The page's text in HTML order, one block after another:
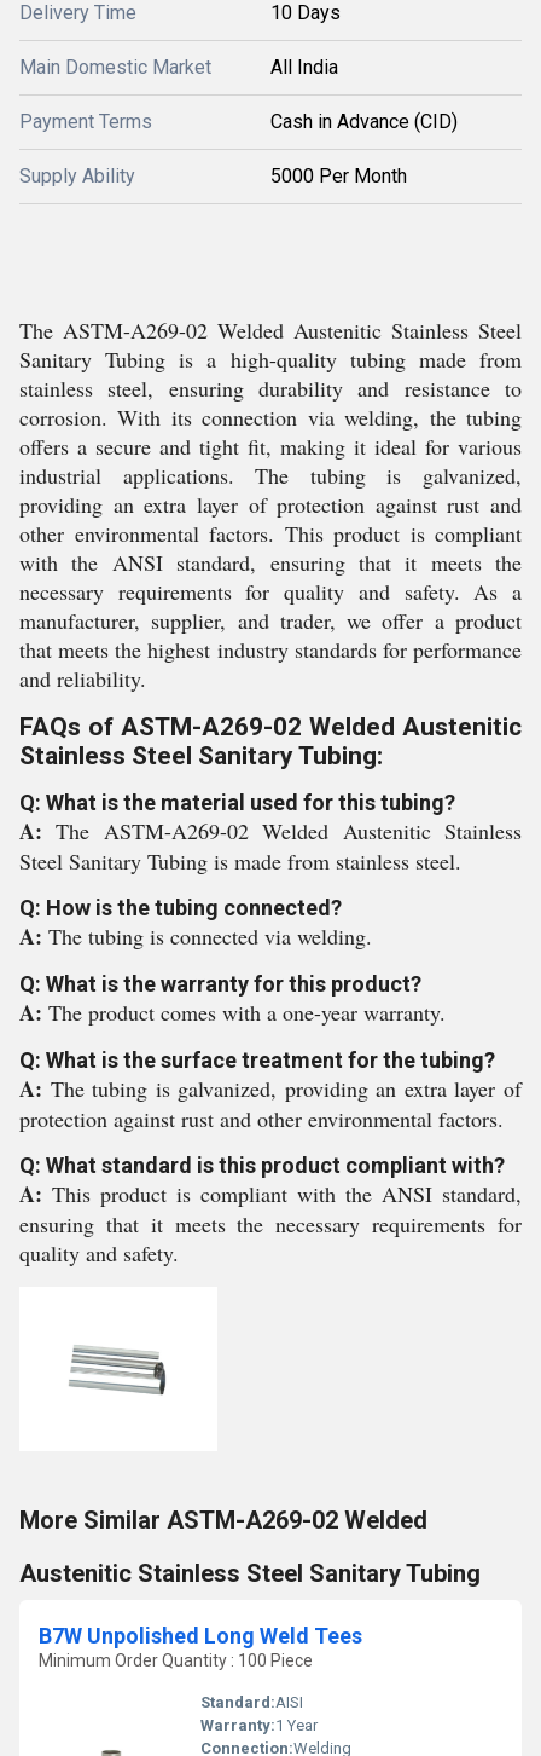
Delivery Time 10 Days
Main Domestic Market All India
Payment Terms Cash in Advance (CID)
Supply Ability 5000 Per Month
The ASTM-A269-02 Welded Austenitic Stainless Steel
Sanitary Tubing is a high-quality tubing made from
stainless steel, ensuring durability and resistance to
corrosion. With its connection via welding, the tubing
offers a secure and tight fit, making it ideal for various
industrial applications. The tubing is galvanized,
providing an extra layer of protection against rust and
other environmental factors. This product is compliant
with the ANSI standard, ensuring that it meets the
necessary requirements for quality and safety. As a
manufacturer, supplier, and trader, we offer a product
that meets the highest industry standards for performance
and reliability.
FAQs of ASTM-A269-02 Welded Austenitic
Stainless Steel Sanitary Tubing:
Q: What is the material used for this tubing?
A:The ASTM-A269-02 Welded Austenitic Stainless
Steel Sanitary Tubing is made from stainless steel.
Q: How is the tubing connected?
A: The tubing is connected via welding.
Q: What is the warranty for this product?
A: The product comes with a one-year warranty.
Q: What is the surface treatment for the tubing?
A: The tubing is galvanized, providing an extra layer of
protection against rust and other environmental factors.
Q: What standard is this product compliant with?
A: This product is compliant with the ANSI standard,
ensuring that it meets the necessary requirements for
quality and safety.
More Similar ASTM-A269-02 Welded
Austenitic Stainless Steel Sanitary Tubing
B7W Unpolished Long Weld Tees
Minimum Order Quantity : 100 Piece
Standard:AISI
Warranty:1 Year
Connection:Welding